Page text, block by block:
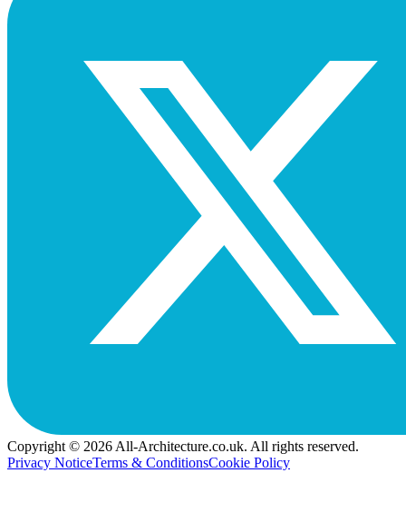
Copyright © 2026 All-Architecture.co.uk. All rights reserved.
Privacy NoticeTerms & ConditionsCookie Policy